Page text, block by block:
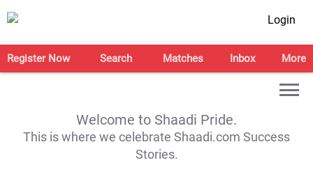
Login
Register Now Search Matches Inbox More
Welcome to Shaadi Pride.
This is where we celebrate Shaadi.com Success
Stories.